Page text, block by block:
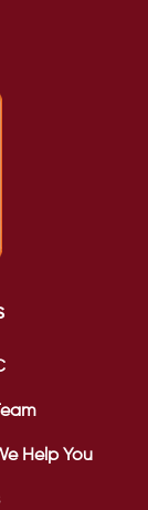
Help You